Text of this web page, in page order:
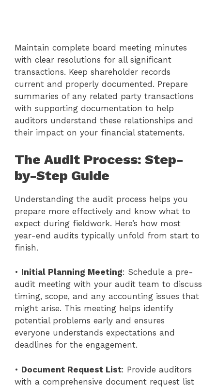
Maintain complete board meeting minutes
with clear resolutions for all significant
transactions. Keep shareholder records
current and properly documented. Prepare
summaries of any related party transactions
with supporting documentation to help
auditors understand these relationships and
their impact on your financial statements.
The Audit Process: Step-
by-Step Guide
Understanding the audit process helps you
prepare more effectively and know what to
expect during fieldwork. Here’s how most
year-end audits typically unfold from start to
finish.
• Initial Planning Meeting: Schedule a pre-
audit meeting with your audit team to discuss
timing, scope, and any accounting issues that
might arise. This meeting helps identify
potential problems early and ensures
everyone understands expectations and
deadlines for the engagement.
• Document Request List: Provide auditors
with a comprehensive document request list